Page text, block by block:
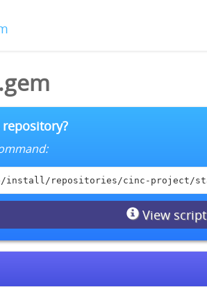
repository?
install/repositories/cinc-project/
View script